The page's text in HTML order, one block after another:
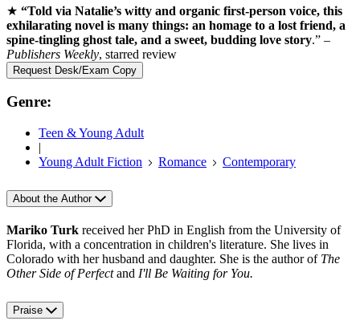
★ “Told via Natalie’s witty and organic first-person voice, this
exhilarating novel is many things: an homage to a lost friend, a
spine-tingling ghost tale, and a sweet, budding love story.” –
Publishers Weekly, starred review
Request Desk/Exam Copy
Genre:
Teen & Young Adult
|
Young Adult Fiction
Romance Contemporary
About the Author
Mariko Turk received her PhD in English from the University of
Florida, with a concentration in children's literature. She lives in
Colorado with her husband and daughter. She is the author of The
Other Side of Perfectand I'll Be Waiting for You.
Praise